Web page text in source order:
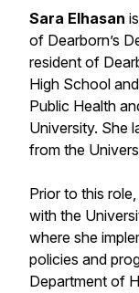
Sara Elhasan
of Dearborn’s
resident of
High School
Public Health
University. She
from the
Prior to this
with the
where she
policies and
Department of